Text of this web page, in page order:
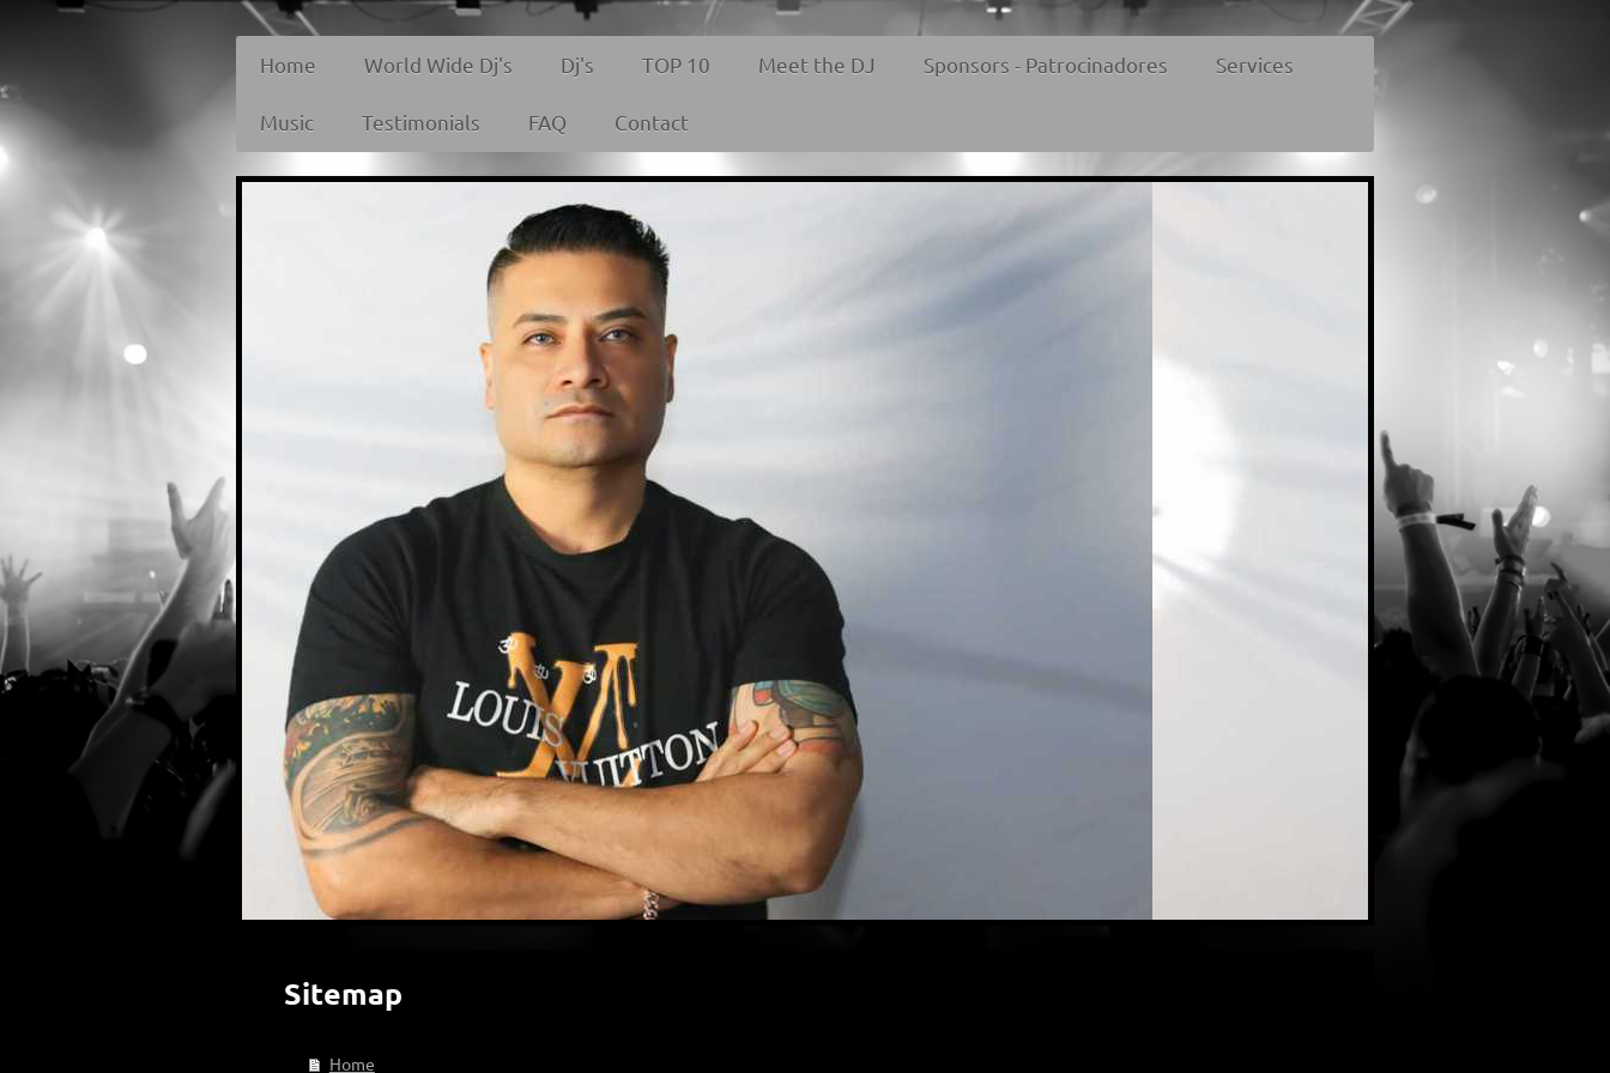
Home World Wide Dj's Dj's TOP 10 Meet the DJ Sponsors - Patrocinadores Services
Music Testimonials FAQ Contact
Sitemap
Home